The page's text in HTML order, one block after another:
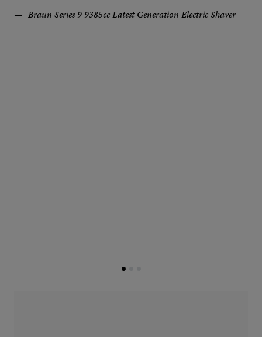
Braun Series 9 9385cc Latest Generation Electric Shaver